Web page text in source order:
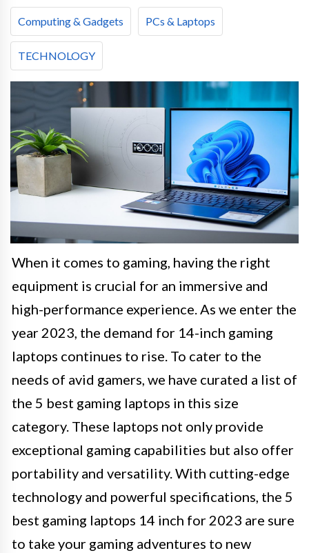
Computing & Gadgets PCs & Laptops
TECHNOLOGY
When it comes to gaming, having the right
equipment is crucial for an immersive and
high-performance experience. As we enter the
year 2023, the demand for 14-inch gaming
laptops continues to rise. To cater to the
needs of avid gamers, we have curated a list of
the 5 best gaming laptops in this size
category. These laptops not only provide
exceptional gaming capabilities but also offer
portability and versatility. With cutting-edge
technology and powerful specifications, the 5
best gaming laptops 14 inch for 2023 are sure
to take your gaming adventures to new